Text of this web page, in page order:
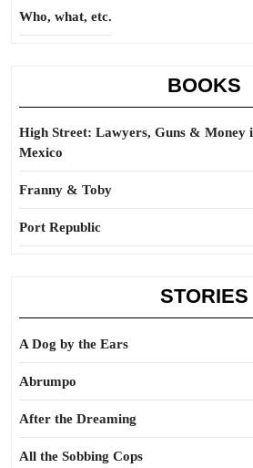
Who, what, etc.
BOOKS
High Street: Lawyers, Guns & Money
Mexico
Franny & Toby
Port Republic
STORIES
A Dog by the Ears
Abrumpo
After the Dreaming
All the Sobbing Cops